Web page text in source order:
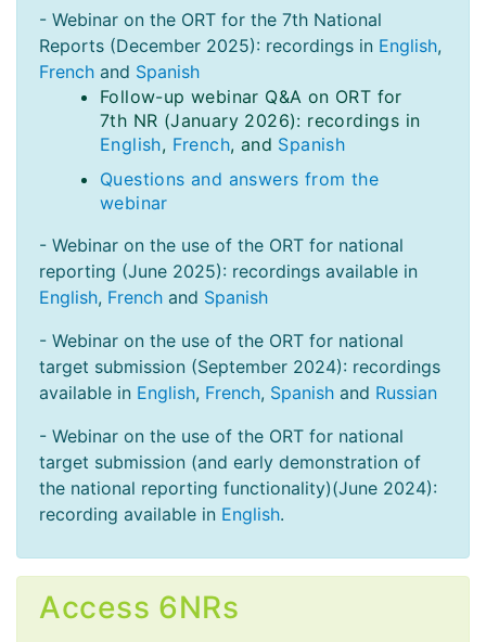
- Webinar on the ORT for the 7th National
Reports (December 2025): recordings in English,
French and Spanish
Follow-up webinar Q&A on ORT for
7th NR (January 2026): recordings in
English, French, and Spanish
Questions and answers from the
webinar
- Webinar on the use of the ORT for national
reporting (June 2025): recordings available in
English, French and Spanish
- Webinar on the use of the ORT for national
target submission (September 2024): recordings
available in English, French, Spanish and Russian
- Webinar on the use of the ORT for national
target submission (and early demonstration of
the national reporting functionality)(June 2024):
recording available in English.
Access 6NRs